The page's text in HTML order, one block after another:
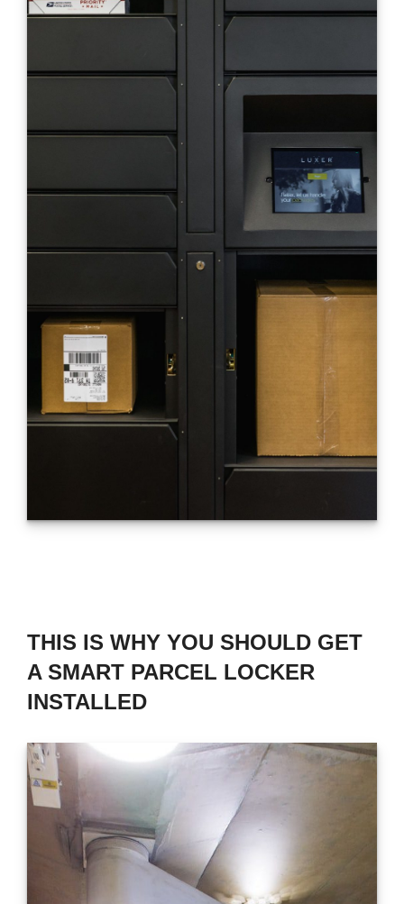
THIS IS WHY YOU SHOULD GET
A SMART PARCEL LOCKER
INSTALLED